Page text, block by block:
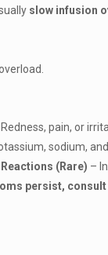
slow infusion
pain, or
sodium,
(Rare) –
persist,